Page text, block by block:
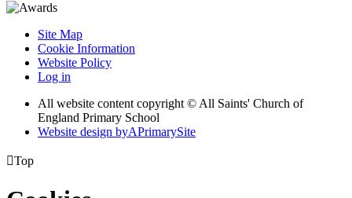
Site Map
Cookie Information
Website Policy
Log in
All website content copyright © All Saints' Church of
England Primary School
Website design byAPrimarySite
Top